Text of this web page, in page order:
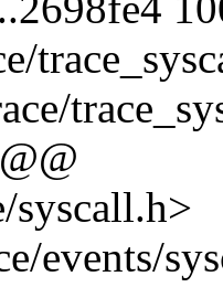
syscall.h>
events/